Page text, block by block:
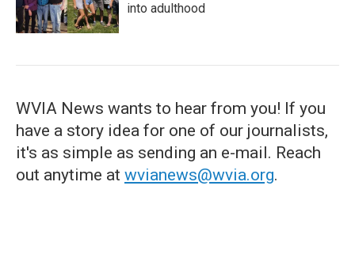
into adulthood
WVIA News wants to hear from you! If you
have a story idea for one of our journalists,
it's as simple as sending an e-mail. Reach
out anytime at wvianews@wvia.org.